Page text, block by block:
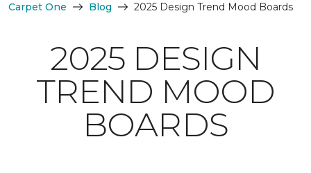
Carpet One Blog 2025 Design Trend Mood Boards
2025 DESIGN
TREND MOOD
BOARDS